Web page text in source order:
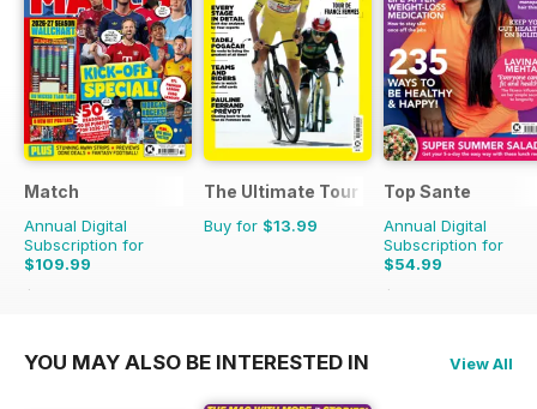
Match
Annual Digital
Subscription for
$109.99
$181.74
The Ultimate Tour Guide - 100%
Buy for $13.99
Top Sante
Annual Digital
Subscription for
$54.99
$116.87
YOU MAY ALSO BE INTERESTED IN View All